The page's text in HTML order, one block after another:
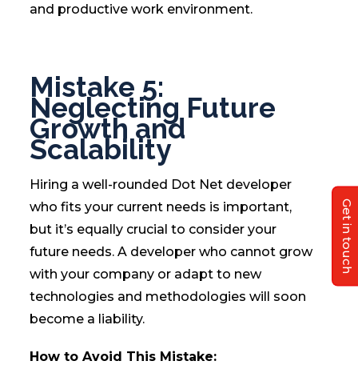
and productive work environment.
Mistake 5:
Neglecting Future
Growth and
Scalability
Hiring a well-rounded Dot Net developer
who fits your current needs is important,
but it’s equally crucial to consider your
future needs. A developer who cannot grow
with your company or adapt to new
technologies and methodologies will soon
become a liability.
How to Avoid This Mistake:
Get in touch